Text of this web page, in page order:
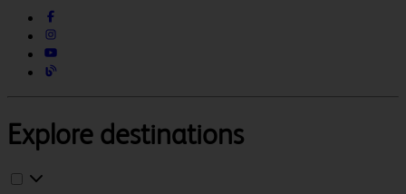
Explore destinations